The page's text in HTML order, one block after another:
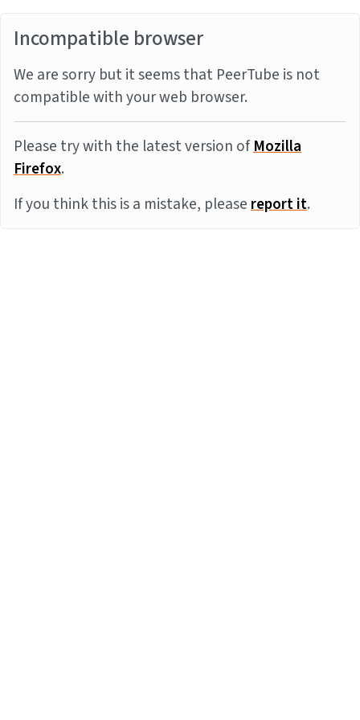
Incompatible browser
We are sorry but it seems that PeerTube is not
compatible with your web browser.
Please try with the latest version ofMozilla
Firefox.
If you think this is a mistake, pleasereport it.